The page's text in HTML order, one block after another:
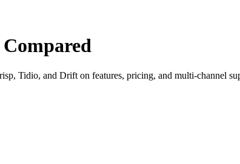
Tidio, and Drift on features, pricing, and multi-channel